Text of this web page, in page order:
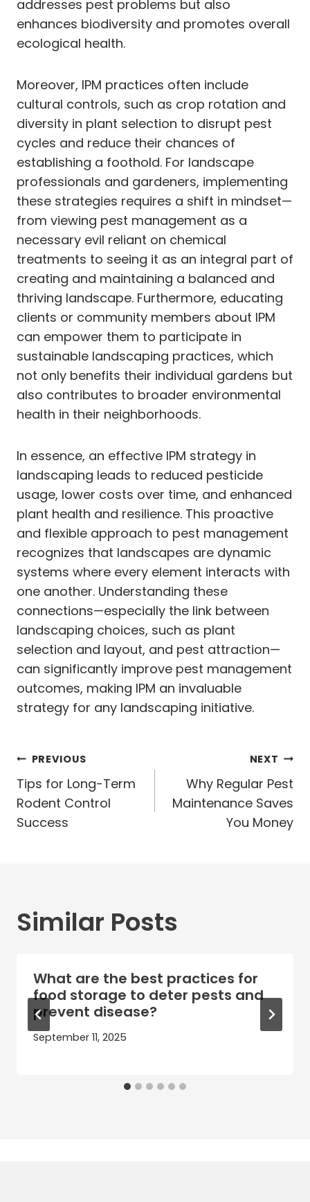
addresses pest problems but also
enhances biodiversity and promotes overall
ecological health.
Moreover, IPM practices often include
cultural controls, such as crop rotation and
diversity in plant selection to disrupt pest
cycles and reduce their chances of
establishing a foothold. For landscape
professionals and gardeners, implementing
these strategies requires a shift in mindset—
from viewing pest management as a
necessary evil reliant on chemical
treatments to seeing it as an integral part of
creating and maintaining a balanced and
thriving landscape. Furthermore, educating
clients or community members about IPM
can empower them to participate in
sustainable landscaping practices, which
not only benefits their individual gardens but
also contributes to broader environmental
health in their neighborhoods.
In essence, an effective IPM strategy in
landscaping leads to reduced pesticide
usage, lower costs over time, and enhanced
plant health and resilience. This proactive
and flexible approach to pest management
recognizes that landscapes are dynamic
systems where every element interacts with
one another. Understanding these
connections—especially the link between
landscaping choices, such as plant
selection and layout, and pest attraction—
can significantly improve pest management
outcomes, making IPM an invaluable
strategy for any landscaping initiative.
Post
navigation
PREVIOUS
Tips for Long-Term
Rodent Control
Success
NEXT
Why Regular Pest
Maintenance Saves
You Money
Similar Posts
What are the best practices for
food storage to deter pests and
prevent disease?
September 11, 2025